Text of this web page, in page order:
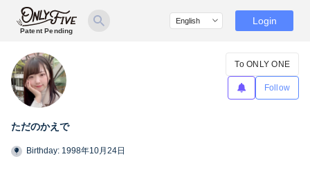
Patent Pending
Login
ただのかえで
To ONLY ONE
Follow
Birthday: 1998年10月24日